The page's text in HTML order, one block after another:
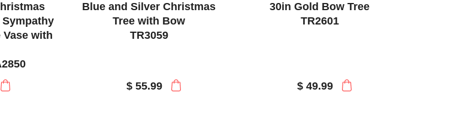
with
Blue and Silver Christmas
Tree with Bow
TR3059
$ 55.99
30in Gold Bow Tree
TR2601
$ 49.99